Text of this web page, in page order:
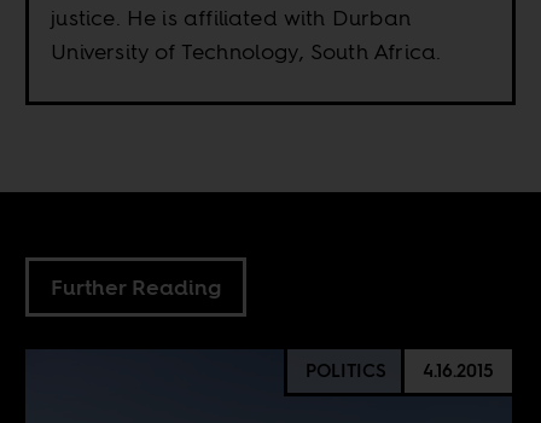
justice. He is affiliated with Durban
University of Technology, South Africa.
Further Reading
POLITICS 4.16.2015